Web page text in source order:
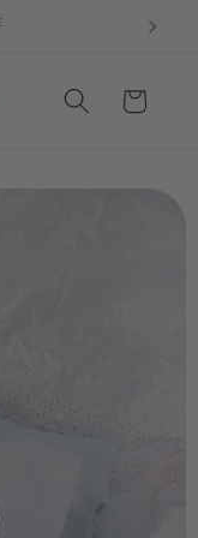
Cart